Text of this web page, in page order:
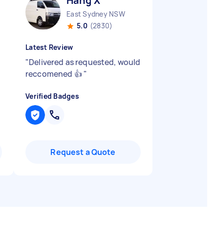
East Sydney NSW
5.0 (2830)
Latest Review
"Delivered as requested, would
reccomened 👍 "
Verified Badges
Request a Quote